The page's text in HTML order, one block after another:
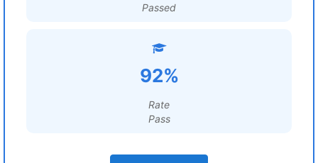
Passed
92%
Rate
Pass